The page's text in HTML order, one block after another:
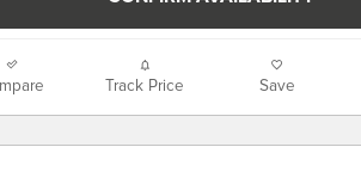
Track Price Save